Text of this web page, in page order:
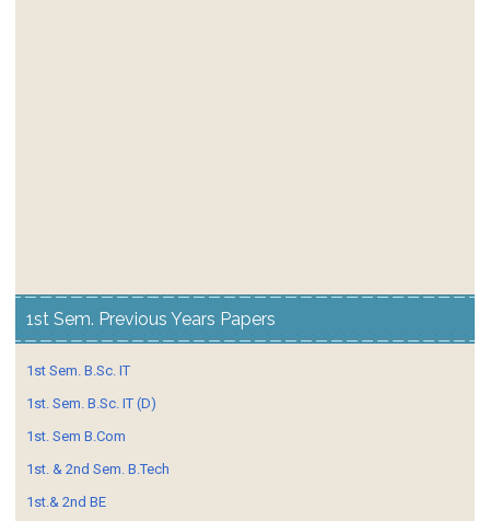
1st Sem. Previous Years Papers
1st Sem. B.Sc. IT
1st. Sem. B.Sc. IT (D)
1st. Sem B.Com
1st. & 2nd Sem. B.Tech
1st.& 2nd BE